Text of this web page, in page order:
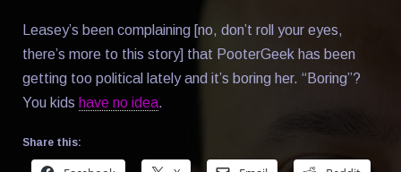
Leasey’s been complaining [no, don’t roll your eyes,
there’s more to this story] that PooterGeek has been
getting too political lately and it’s boring her. “Boring”?
You kids have no idea.
Share this: